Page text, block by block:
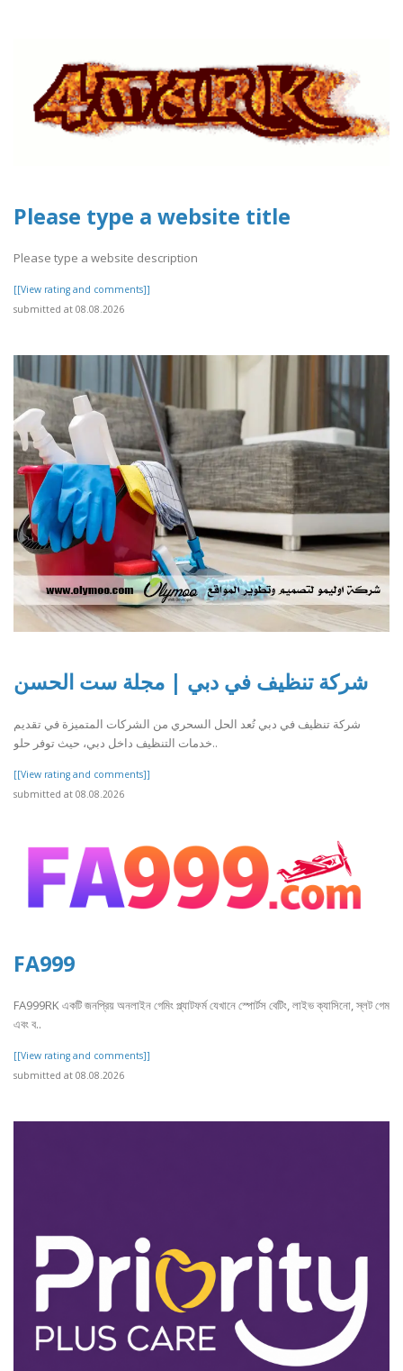
Please type a website title
Please type a website description
[[View rating and comments]]
submitted at 08.08.2026
شركة تنظيف في دبي | مجلة ست الحسن
شركة تنظيف في دبي تُعد الحل السحري من الشركات المتميزة في تقديم
خدمات التنظيف داخل دبي، حيث توفر حلو..
[[View rating and comments]]
submitted at 08.08.2026
FA999
FA999RK একটি জনপ্রিয় অনলাইন গেমিং প্ল্যাটফর্ম যেখানে স্পোর্টস বেটিং, লাইভ ক্যাসিনো, স্লট গেম
এবং ব..
[[View rating and comments]]
submitted at 08.08.2026